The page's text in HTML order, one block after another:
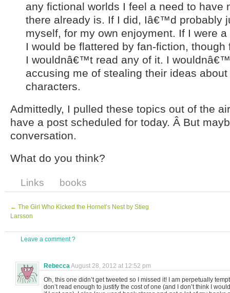
any fictional worlds I feel a need to have
there already is. If I did, Iâ€™d probably
myself, for my own enjoyment. If I were
I would be flattered by fan-fiction, though
I wouldnâ€™t read any of it. I
accusing me of stealing their ideas
characters.
Admittedly, I pulled these topics out of the
have a post scheduled for today. Â But
conversation.
What do you think?
Links books
← The Girl Who Kicked the Hornet’s Nest by Stieg
Larsson
Leave a comment ?
RebeccaAugust 28, 2012 at 12:52 pm
Oh, this one didn’t get tweeted so I missed it! I am perpetually
don’t read enough to justify the cost of one (and I don’t think I